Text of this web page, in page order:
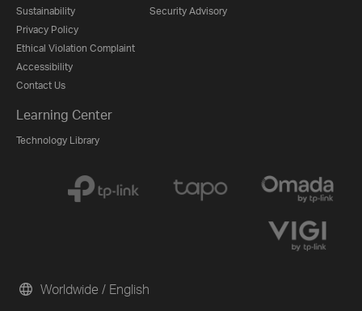
Sustainability
Privacy Policy
Ethical Violation Complaint
Accessibility
Contact Us
Security Advisory
Learning Center
Technology Library
Worldwide / English